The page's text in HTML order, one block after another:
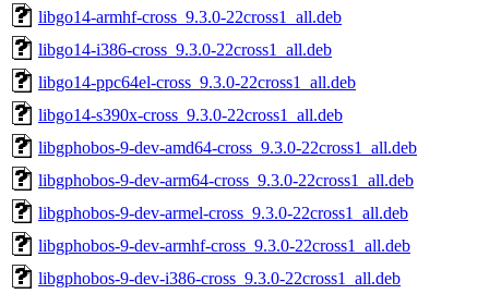
libgo14-armhf-cross_9.3.0-22cross1_all.deb
libgo14-i386-cross_9.3.0-22cross1_all.deb
libgo14-ppc64el-cross_9.3.0-22cross1_all.deb
libgo14-s390x-cross_9.3.0-22cross1_all.deb
libgphobos-9-dev-amd64-cross_9.3.0-22cross1_all.deb
libgphobos-9-dev-arm64-cross_9.3.0-22cross1_all.deb
libgphobos-9-dev-armel-cross_9.3.0-22cross1_all.deb
libgphobos-9-dev-armhf-cross_9.3.0-22cross1_all.deb
libgphobos-9-dev-i386-cross_9.3.0-22cross1_all.deb